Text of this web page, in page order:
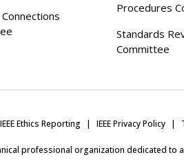
Procedures
Standards
Committee
IEEE Ethics Reporting IEEE Privacy Policy
professional organization dedicated